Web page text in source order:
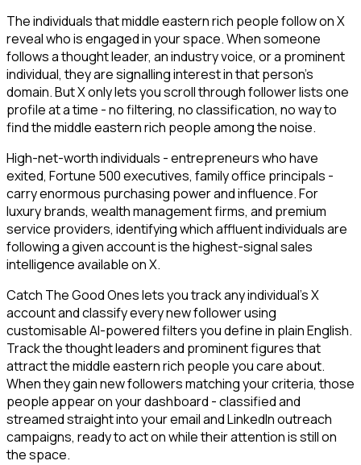
The individuals that middle eastern rich people follow on X
reveal who is engaged in your space. When someone
follows a thought leader, an industry voice, or a prominent
individual, they are signalling interest in that person's
domain. But X only lets you scroll through follower lists one
profile at a time - no filtering, no classification, no way to
find the middle eastern rich people among the noise.
High-net-worth individuals - entrepreneurs who have
exited, Fortune 500 executives, family office principals -
carry enormous purchasing power and influence. For
luxury brands, wealth management firms, and premium
service providers, identifying which affluent individuals are
following a given account is the highest-signal sales
intelligence available on X.
Catch The Good Ones lets you track any individual's X
account and classify every new follower using
customisable AI-powered filters you define in plain English.
Track the thought leaders and prominent figures that
attract the middle eastern rich people you care about.
When they gain new followers matching your criteria, those
people appear on your dashboard - classified and
streamed straight into your email and LinkedIn outreach
campaigns, ready to act on while their attention is still on
the space.